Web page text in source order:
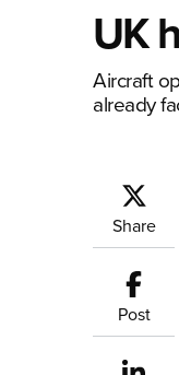
UK
Aircraft
already
Share
Post